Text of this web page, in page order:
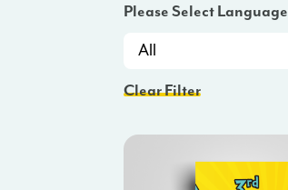
Please Select Language
Clear Filter